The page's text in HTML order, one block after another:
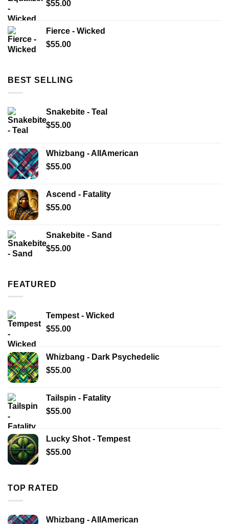
$55.00
Fierce - Wicked
$55.00
BEST SELLING
Snakebite - Teal
$55.00
Whizbang - AllAmerican
$55.00
Ascend - Fatality
$55.00
Snakebite - Sand
$55.00
FEATURED
Tempest - Wicked
$55.00
Whizbang - Dark Psychedelic
$55.00
Tailspin - Fatality
$55.00
Lucky Shot - Tempest
$55.00
TOP RATED
Whizbang - AllAmerican